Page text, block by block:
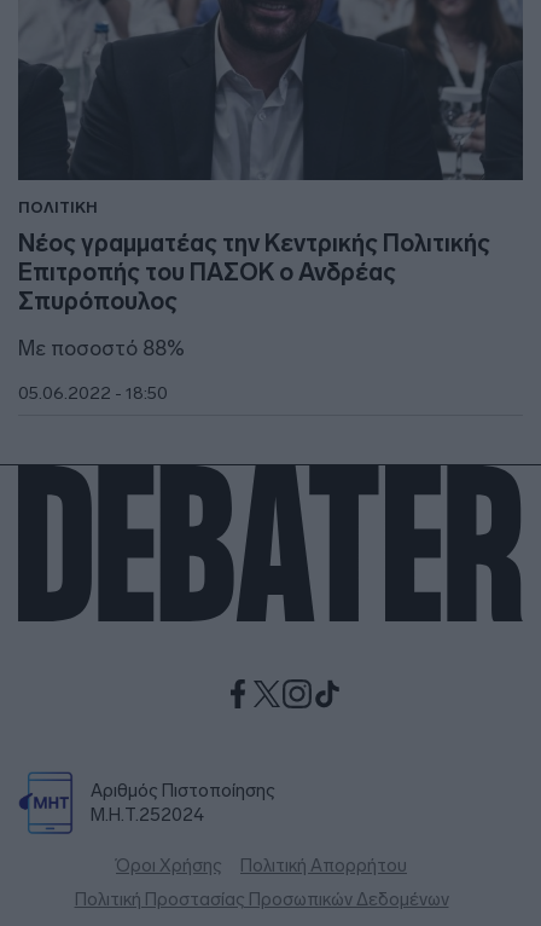
ΠΟΛΙΤΙΚΗ
Νέος γραμματέας την Κεντρικής Πολιτικής
Επιτροπής του ΠΑΣΟΚ ο Ανδρέας
Σπυρόπουλος
Με ποσοστό 88%
05.06.2022 - 18:50
Αριθμός Πιστοποίησης
Μ.Η.Τ.252024
Όροι Χρήσης
Πολιτική Απορρήτου
Πολιτική Προστασίας Προσωπικών Δεδομένων